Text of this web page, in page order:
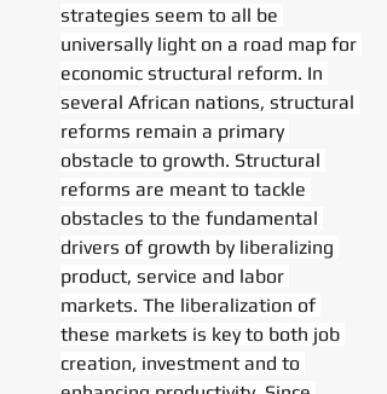
strategies seem to all be
universally light on a road map for
economic structural reform. In
several African nations, structural
reforms remain a primary
obstacle to growth. Structural
reforms are meant to tackle
obstacles to the fundamental
drivers of growth by liberalizing
product, service and labor
markets. The liberalization of
these markets is key to both job
creation, investment and to